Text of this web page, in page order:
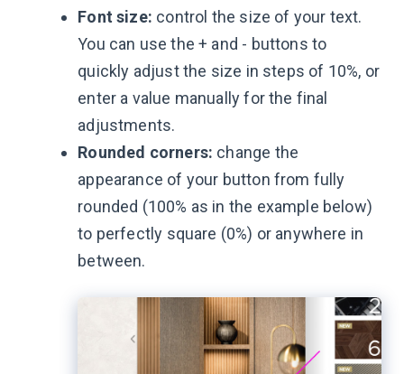
Font size: control the size of your text.
You can use the + and - buttons to
quickly adjust the size in steps of 10%, or
enter a value manually for the final
adjustments.
Rounded corners: change the
appearance of your button from fully
rounded (100% as in the example below)
to perfectly square (0%) or anywhere in
between.